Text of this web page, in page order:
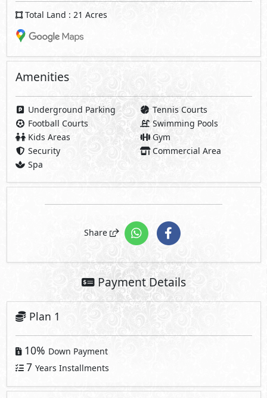
Total Land : 21 Acres
Amenities
Underground Parking
Tennis Courts
Football Courts
Swimming Pools
Kids Areas
Gym
Security
Commercial Area
Spa
Share
Payment Details
Plan 1
10% Down Payment
7 Years Installments